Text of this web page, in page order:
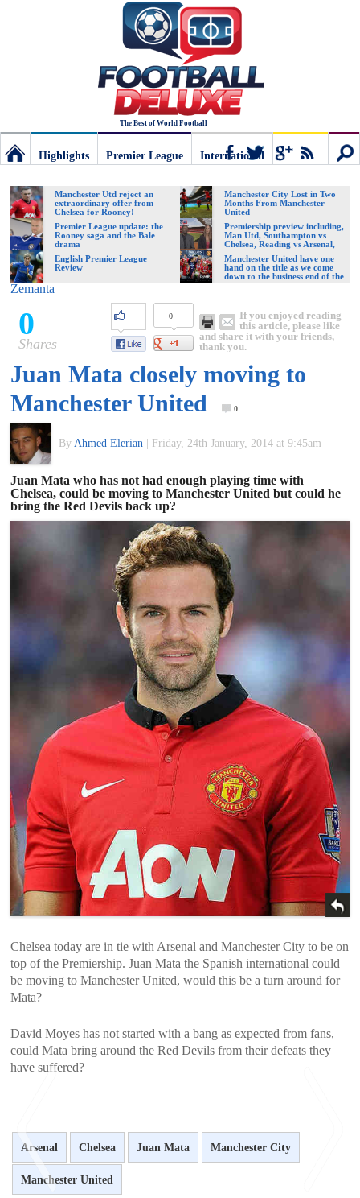
The Best of World Football
Deluxe:
The
best
of
Football
Highlights
Premier League
International
Manchester Utd reject an
extraordinary offer from
Chelsea for Rooney!
Manchester City Lost in Two
Months From Manchester
United
Premier League update: the
Rooney saga and the Bale
drama
Premiership preview including,
Man Utd, Southampton vs
Chelsea, Reading vs Arsenal,
Tottenham Hotspur vs
Swansea City
English Premier League
Review
Manchester United have one
hand on the title as we come
down to the business end of the
Zemanta
0
Shares
0
If you enjoyed reading
this article, please like
and share it with your friends,
thank you.
Juan Mata closely moving to
Manchester United
0
By Ahmed Elerian Friday, 24th January, 2014 at 9:45am
Juan Mata who has not had enough playing time with
Chelsea, could be moving to Manchester United but could he
bring the Red Devils back up?
Chelsea today are in tie with Arsenal and Manchester City to be on
top of the Premiership. Juan Mata the Spanish international could
be moving to Manchester United, would this be a turn around for
Mata?
David Moyes has not started with a bang as expected from fans,
could Mata bring around the Red Devils from their defeats they
have suffered?
Arsenal Chelsea Juan Mata Manchester City
Manchester United